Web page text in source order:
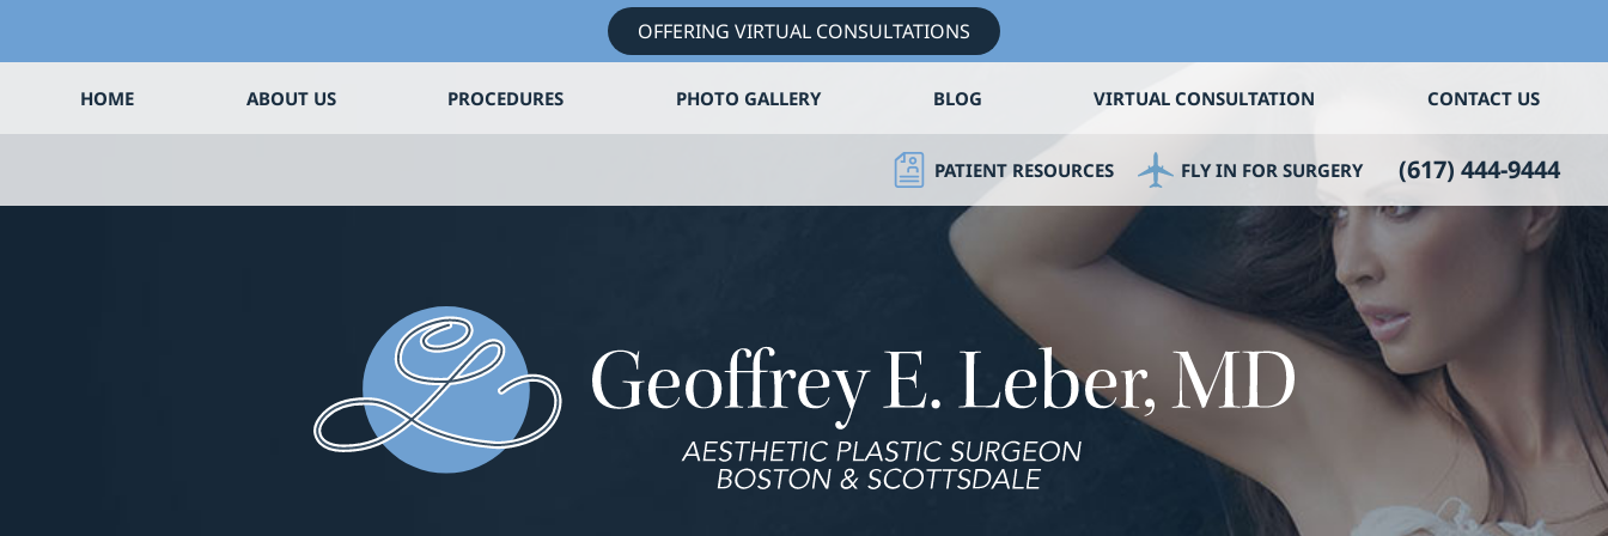
OFFERING VIRTUAL CONSULTATIONS
HOME ABOUT US PROCEDURES PHOTO GALLERY BLOG VIRTUAL CONSULTATION CONTACT US
PATIENT RESOURCES FLY IN FOR SURGERY (617) 444-9444